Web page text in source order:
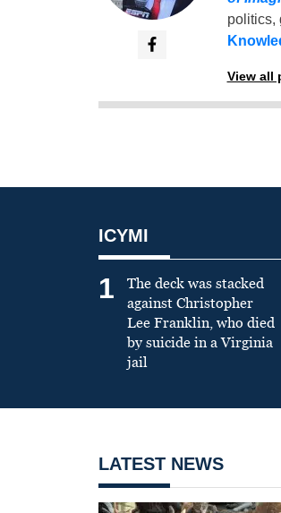
politics,
View all
ICYMI
1
The deck was stacked
against Christopher
Lee Franklin, who died
by suicide in a Virginia
jail
LATEST NEWS